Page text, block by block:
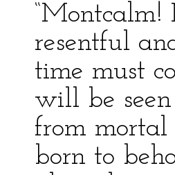
“Montcalm!
resentful
time must
will be
from
born to